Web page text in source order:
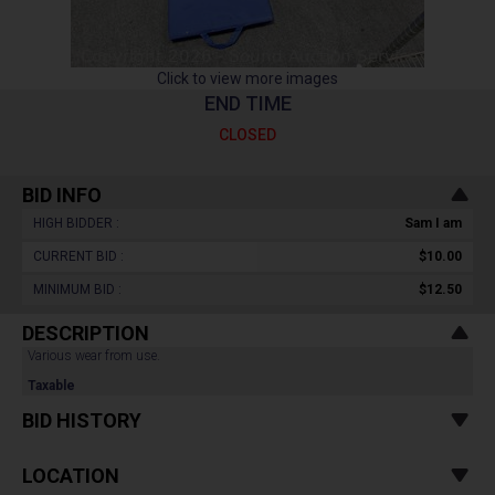
Click to view more images
END TIME
CLOSED
BID INFO
HIGH BIDDER : Sam I am
CURRENT BID : $10.00
MINIMUM BID : $12.50
DESCRIPTION
Various wear from use.
Taxable
BID HISTORY
LOCATION